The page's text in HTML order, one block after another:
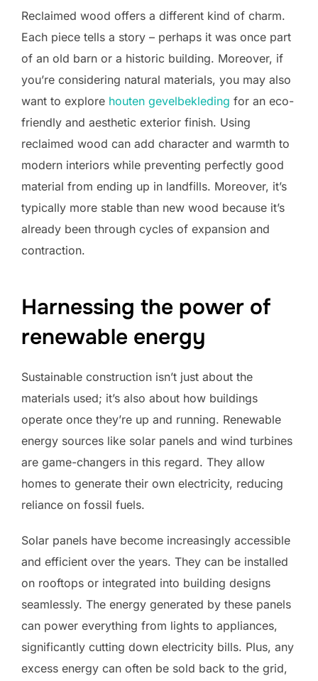
Reclaimed wood offers a different kind of charm.
Each piece tells a story – perhaps it was once part
of an old barn or a historic building. Moreover, if
you’re considering natural materials, you may also
want to explore houten gevelbekleding for an eco-
friendly and aesthetic exterior finish. Using
reclaimed wood can add character and warmth to
modern interiors while preventing perfectly good
material from ending up in landfills. Moreover, it’s
typically more stable than new wood because it’s
already been through cycles of expansion and
contraction.
Harnessing the power of
renewable energy
Sustainable construction isn’t just about the
materials used; it’s also about how buildings
operate once they’re up and running. Renewable
energy sources like solar panels and wind turbines
are game-changers in this regard. They allow
homes to generate their own electricity, reducing
reliance on fossil fuels.
Solar panels have become increasingly accessible
and efficient over the years. They can be installed
on rooftops or integrated into building designs
seamlessly. The energy generated by these panels
can power everything from lights to appliances,
significantly cutting down electricity bills. Plus, any
excess energy can often be sold back to the grid,